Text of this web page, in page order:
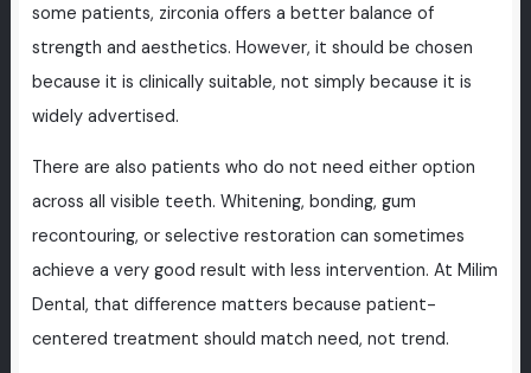
some patients, zirconia offers a better balance of
strength and aesthetics. However, it should be chosen
because it is clinically suitable, not simply because it is
widely advertised.
There are also patients who do not need either option
across all visible teeth. Whitening, bonding, gum
recontouring, or selective restoration can sometimes
achieve a very good result with less intervention. At Milim
Dental, that difference matters because patient-
centered treatment should match need, not trend.